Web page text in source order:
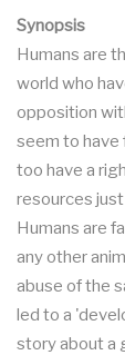
Synopsis
Humans are
world who
opposition
seem to
too have a
resources
Humans are
any other
abuse of the
led to a
story about a